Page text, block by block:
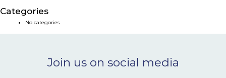
NEWS & EVENTS
CONTACT
Categories
No categories
Join us on social media